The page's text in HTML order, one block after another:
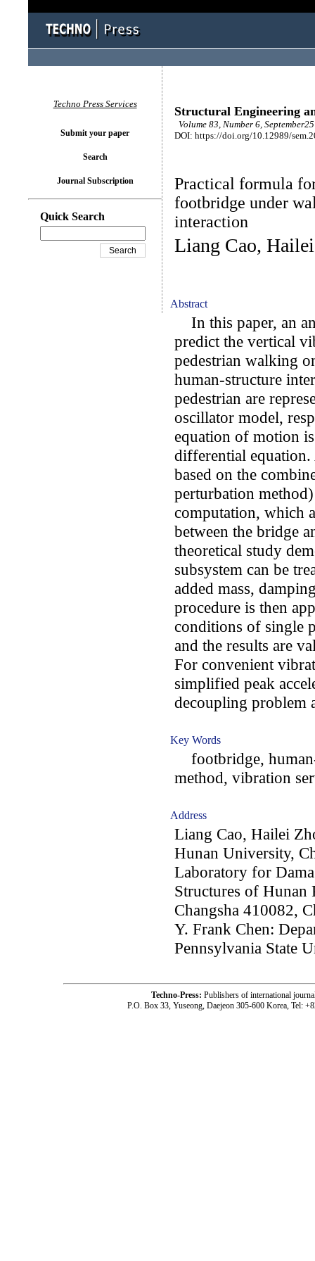
Structural Engineering
Volume 83, Number 6,
DOI: https://doi.org/10.12989/
Practical formula
footbridge under
interaction
Liang Cao,
Abstract
In this paper, an
predict the vertical
pedestrian walking
human-structure
pedestrian are
oscillator model,
equation of motion
differential
based on the
perturbation
computation, which
between the bridge
theoretical study
subsystem can be
added mass,
procedure is then
conditions of single
and the results are
For convenient
simplified peak
decoupling problem
Key Words
footbridge,
method, vibration
Address
Liang Cao, Hailei
Hunan University,
Laboratory for
Structures of
Changsha 410082,
Y. Frank Chen:
Pennsylvania State
Techno Press Services
Submit your paper
Search
Journal Subscription
Quick Search
Techno-Press: Publishers of international
P.O. Box 33, Yuseong, Daejeon 305-600 Korea, Tel: